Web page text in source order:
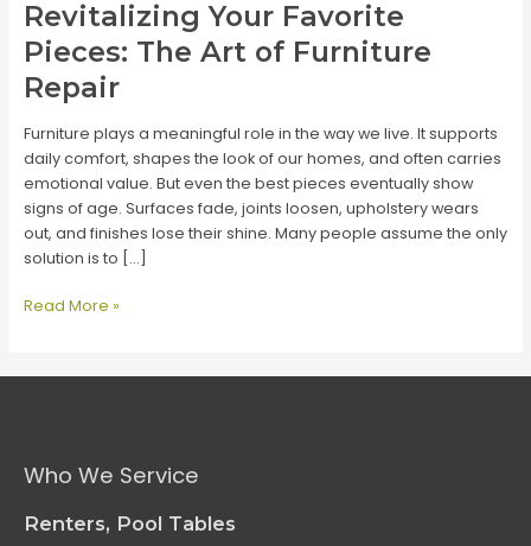
Revitalizing Your Favorite
Pieces: The Art of Furniture
Repair
Furniture plays a meaningful role in the way we live. It supports
daily comfort, shapes the look of our homes, and often carries
emotional value. But even the best pieces eventually show
signs of age. Surfaces fade, joints loosen, upholstery wears
out, and finishes lose their shine. Many people assume the only
solution is to […]
Revitalizing
Pieces:
Furniture
Read More »
Who We Service
Renters, Pool Tables